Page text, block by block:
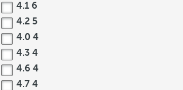
4.1 6
4.2 5
4.0 4
4.3 4
4.6 4
4.7 4